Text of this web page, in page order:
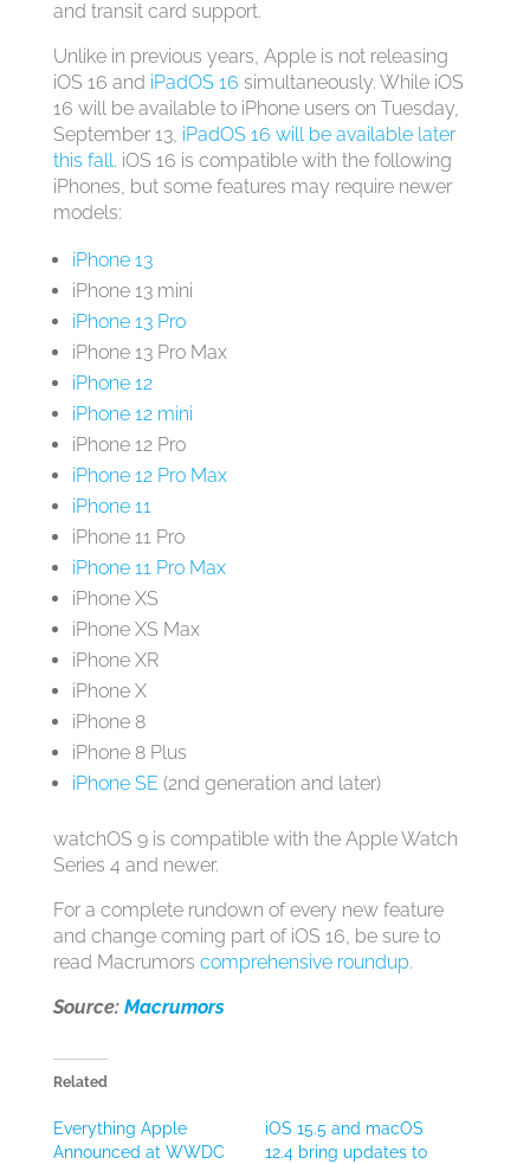
and transit card support.
Unlike in previous years, Apple is not releasing
‌iOS 16‌ and iPadOS 16 simultaneously. While ‌iOS
16‌ will be available to ‌iPhone‌ users on Tuesday,
September 13, iPadOS 16 will be available later
this fall. ‌iOS 16‌ is compatible with the following
iPhones, but some features may require newer
models:
iPhone 13
‌iPhone 13‌ mini
iPhone 13 Pro
‌iPhone 13 Pro‌ Max
iPhone 12
iPhone 12 mini
‌iPhone 12‌ Pro
iPhone 12 Pro Max
iPhone 11
‌iPhone 11‌ Pro
iPhone 11 Pro Max
‌iPhone‌ XS
‌iPhone‌ XS Max
‌iPhone‌ XR
‌iPhone‌ X
‌iPhone‌ 8
‌iPhone‌ 8 Plus
iPhone SE (2nd generation and later)
‌watchOS 9‌ is compatible with the Apple Watch
Series 4 and newer.
For a complete rundown of every new feature
and change coming part of ‌iOS 16‌, be sure to
read Macrumors comprehensive roundup.
Source: Macrumors
Related
Everything Apple
Announced at WWDC
iOS 15.5 and macOS
12.4 bring updates to